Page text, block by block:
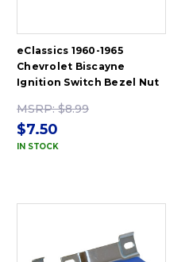
eClassics 1960-1965
Chevrolet Biscayne
Ignition Switch Bezel Nut
MSRP:$8.99
$7.50
IN STOCK